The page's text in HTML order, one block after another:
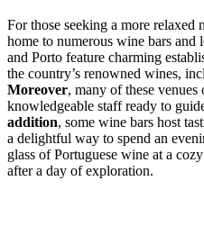
For those seeking a more
home to numerous wine bars and
and Porto feature charming
the country’s renowned wines,
Moreover, many of these
knowledgeable staff ready to
addition, some wine bars host
a delightful way to spend an
glass of Portuguese wine at a
after a day of exploration.